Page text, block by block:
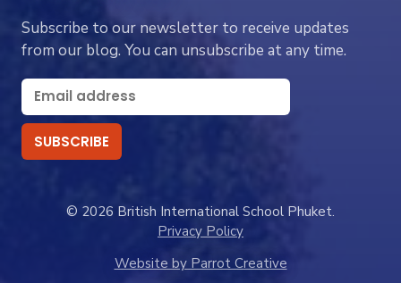
Subscribe to our newsletter to receive updates
from our blog. You can unsubscribe at any time.
© 2026 British International School Phuket.
Privacy Policy
Website by Parrot Creative